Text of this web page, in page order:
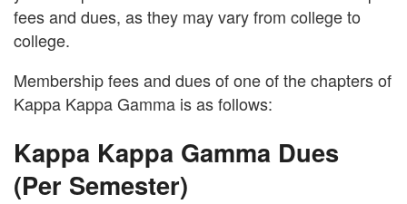
fees and dues, as they may vary from college to
college.
Membership fees and dues of one of the chapters of
Kappa Kappa Gamma is as follows:
Kappa Kappa Gamma Dues
(Per Semester)